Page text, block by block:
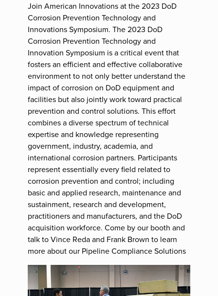
Join American Innovations at the 2023 DoD
Corrosion Prevention Technology and
Innovations Symposium. The 2023 DoD
Corrosion Prevention Technology and
Innovation Symposium is a critical event that
fosters an efficient and effective collaborative
environment to not only better understand the
impact of corrosion on DoD equipment and
facilities but also jointly work toward practical
prevention and control solutions. This effort
combines a diverse spectrum of technical
expertise and knowledge representing
government, industry, academia, and
international corrosion partners. Participants
represent essentially every field related to
corrosion prevention and control; including
basic and applied research, maintenance and
sustainment, research and development,
practitioners and manufacturers, and the DoD
acquisition workforce. Come by our booth and
talk to Vince Reda and Frank Brown to learn
more about our Pipeline Compliance Solutions